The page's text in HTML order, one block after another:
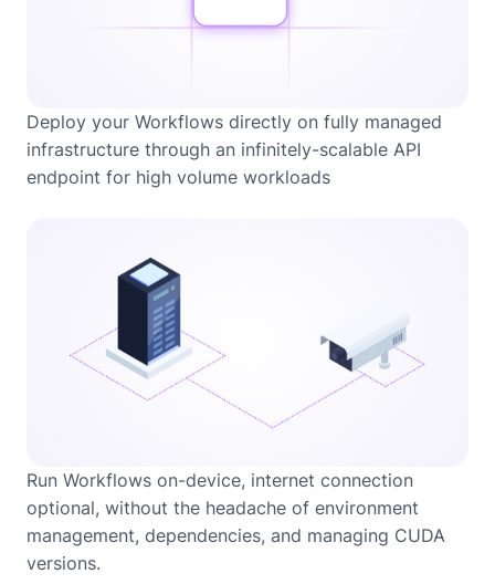
Deploy your Workflows directly on fully managed
infrastructure through an infinitely-scalable API
endpoint for high volume workloads
Run Workflows on-device, internet connection
optional, without the headache of environment
management, dependencies, and managing CUDA
versions.